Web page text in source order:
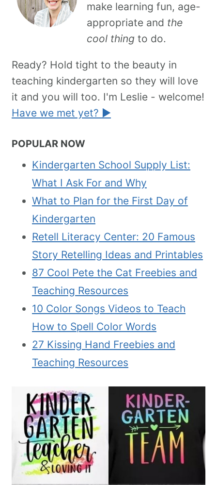
make learning fun, age-
appropriate and the
cool thing to do.
Ready? Hold tight to the beauty in
teaching kindergarten so they will love
it and you will too. I'm Leslie - welcome!
Have we met yet? ►
POPULAR NOW
Kindergarten School Supply List:
What I Ask For and Why
What to Plan for the First Day of
Kindergarten
Retell Literacy Center: 20 Famous
Story Retelling Ideas and Printables
87 Cool Pete the Cat Freebies and
Teaching Resources
10 Color Songs Videos to Teach
How to Spell Color Words
27 Kissing Hand Freebies and
Teaching Resources